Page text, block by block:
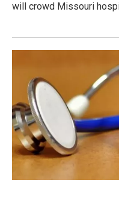
will crowd Missouri